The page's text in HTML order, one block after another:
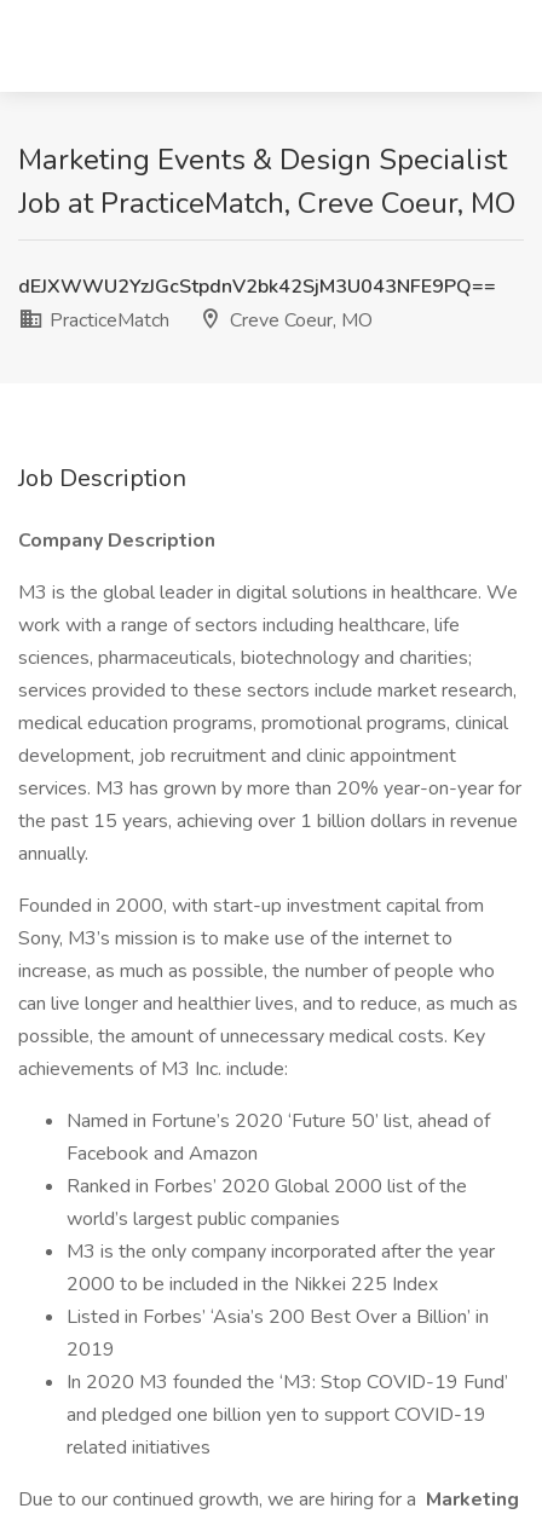
Marketing Events & Design Specialist
Job at PracticeMatch, Creve Coeur, MO
dEJXWWU2YzJGcStpdnV2bk42SjM3U043NFE9PQ==
PracticeMatch
Creve Coeur, MO
Job Description
Company Description
M3 is the global leader in digital solutions in healthcare. We
work with a range of sectors including healthcare, life
sciences, pharmaceuticals, biotechnology and charities;
services provided to these sectors include market research,
medical education programs, promotional programs, clinical
development, job recruitment and clinic appointment
services. M3 has grown by more than 20% year-on-year for
the past 15 years, achieving over 1 billion dollars in revenue
annually.
Founded in 2000, with start-up investment capital from
Sony, M3’s mission is to make use of the internet to
increase, as much as possible, the number of people who
can live longer and healthier lives, and to reduce, as much as
possible, the amount of unnecessary medical costs. Key
achievements of M3 Inc. include:
Named in Fortune’s 2020 ‘Future 50’ list, ahead of
Facebook and Amazon
Ranked in Forbes’ 2020 Global 2000 list of the
world’s largest public companies
M3 is the only company incorporated after the year
2000 to be included in the Nikkei 225 Index
Listed in Forbes’ ‘Asia’s 200 Best Over a Billion’ in
2019
In 2020 M3 founded the ‘M3: Stop COVID-19 Fund’
and pledged one billion yen to support COVID-19
related initiatives
Due to our continued growth, we are hiring for a Marketing